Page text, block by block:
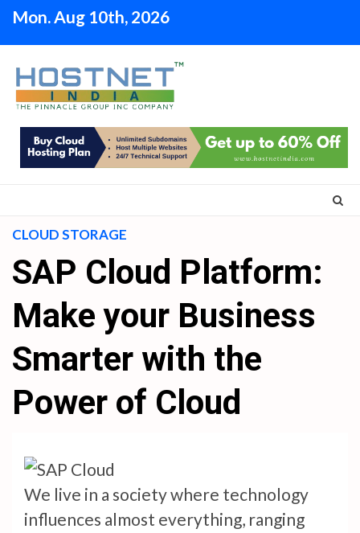
SkipMon. Aug 10th, 2026
CLOUD STORAGE
SAP Cloud Platform:
Make your Business
Smarter with the
Power of Cloud
We live in a society where technology
influences almost everything, ranging